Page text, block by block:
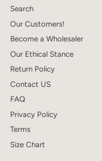
Search
Our Customers!
Become a Wholesaler
Our Ethical Stance
Return Policy
Contact US
FAQ
Privacy Policy
Terms
Size Chart